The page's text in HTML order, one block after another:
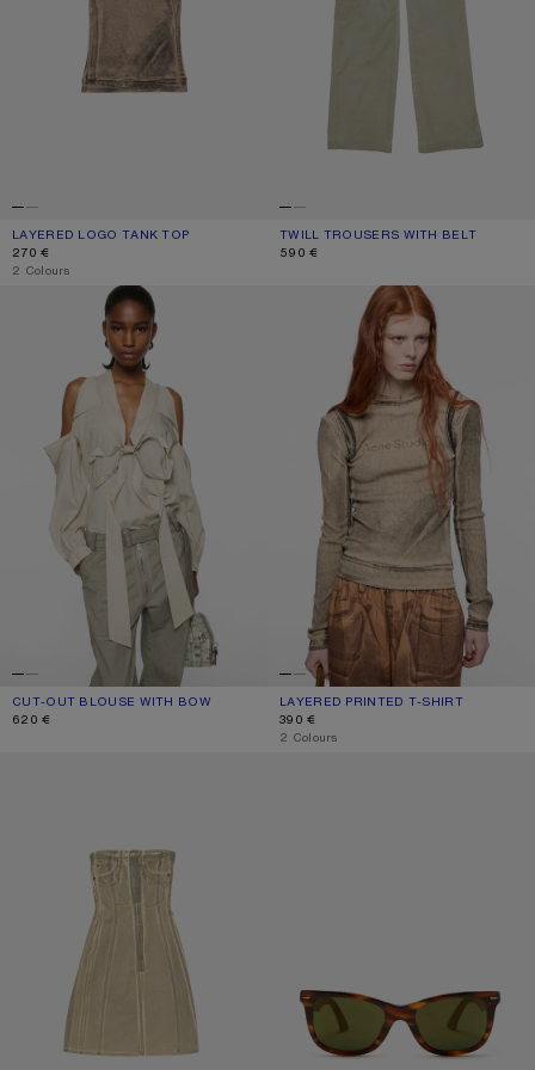
LAYERED LOGO TANK TOP
CURRENT COLOUR: PUMPKIN ORANGE
PRICE: 270 €.
270 €
,2 Colours
TWILL TROUSERS WITH BELT
CURRENT COLOUR: CLAY BEIGE
PRICE: 590 €.
590 €
CUT-OUT BLOUSE WITH BOW
CUT-OUT BLOUSE WITH BOW
CURRENT COLOUR: LIGHT BEIGE
PRICE: 620 €.
620 €
LAYERED PRINTED T-SHIRT
LAYERED PRINTED T-SHIRT
CURRENT COLOUR: PUMPKIN
PRICE: 390 €.
390 €
,2 Colours